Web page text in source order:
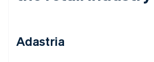
Adastria